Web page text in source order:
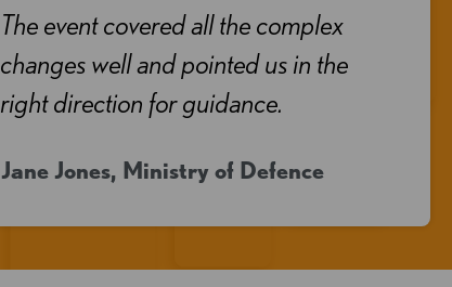
The event covered all the complex
changes well and pointed us in the
right direction for guidance.
Jane Jones, Ministry of Defence